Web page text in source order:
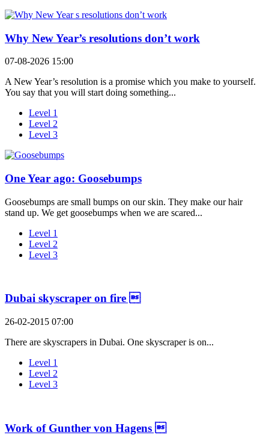
Why New Year’s resolutions don’t work
07-08-2026 15:00
A New Year’s resolution is a promise which you make to yourself.
You say that you will start doing something...
Level 1
Level 2
Level 3
One Year ago: Goosebumps
Goosebumps are small bumps on our skin. They make our hair
stand up. We get goosebumps when we are scared...
Level 1
Level 2
Level 3
Dubai skyscraper on fire 
26-02-2015 07:00
There are skyscrapers in Dubai. One skyscraper is on...
Level 1
Level 2
Level 3
Work of Gunther von Hagens 